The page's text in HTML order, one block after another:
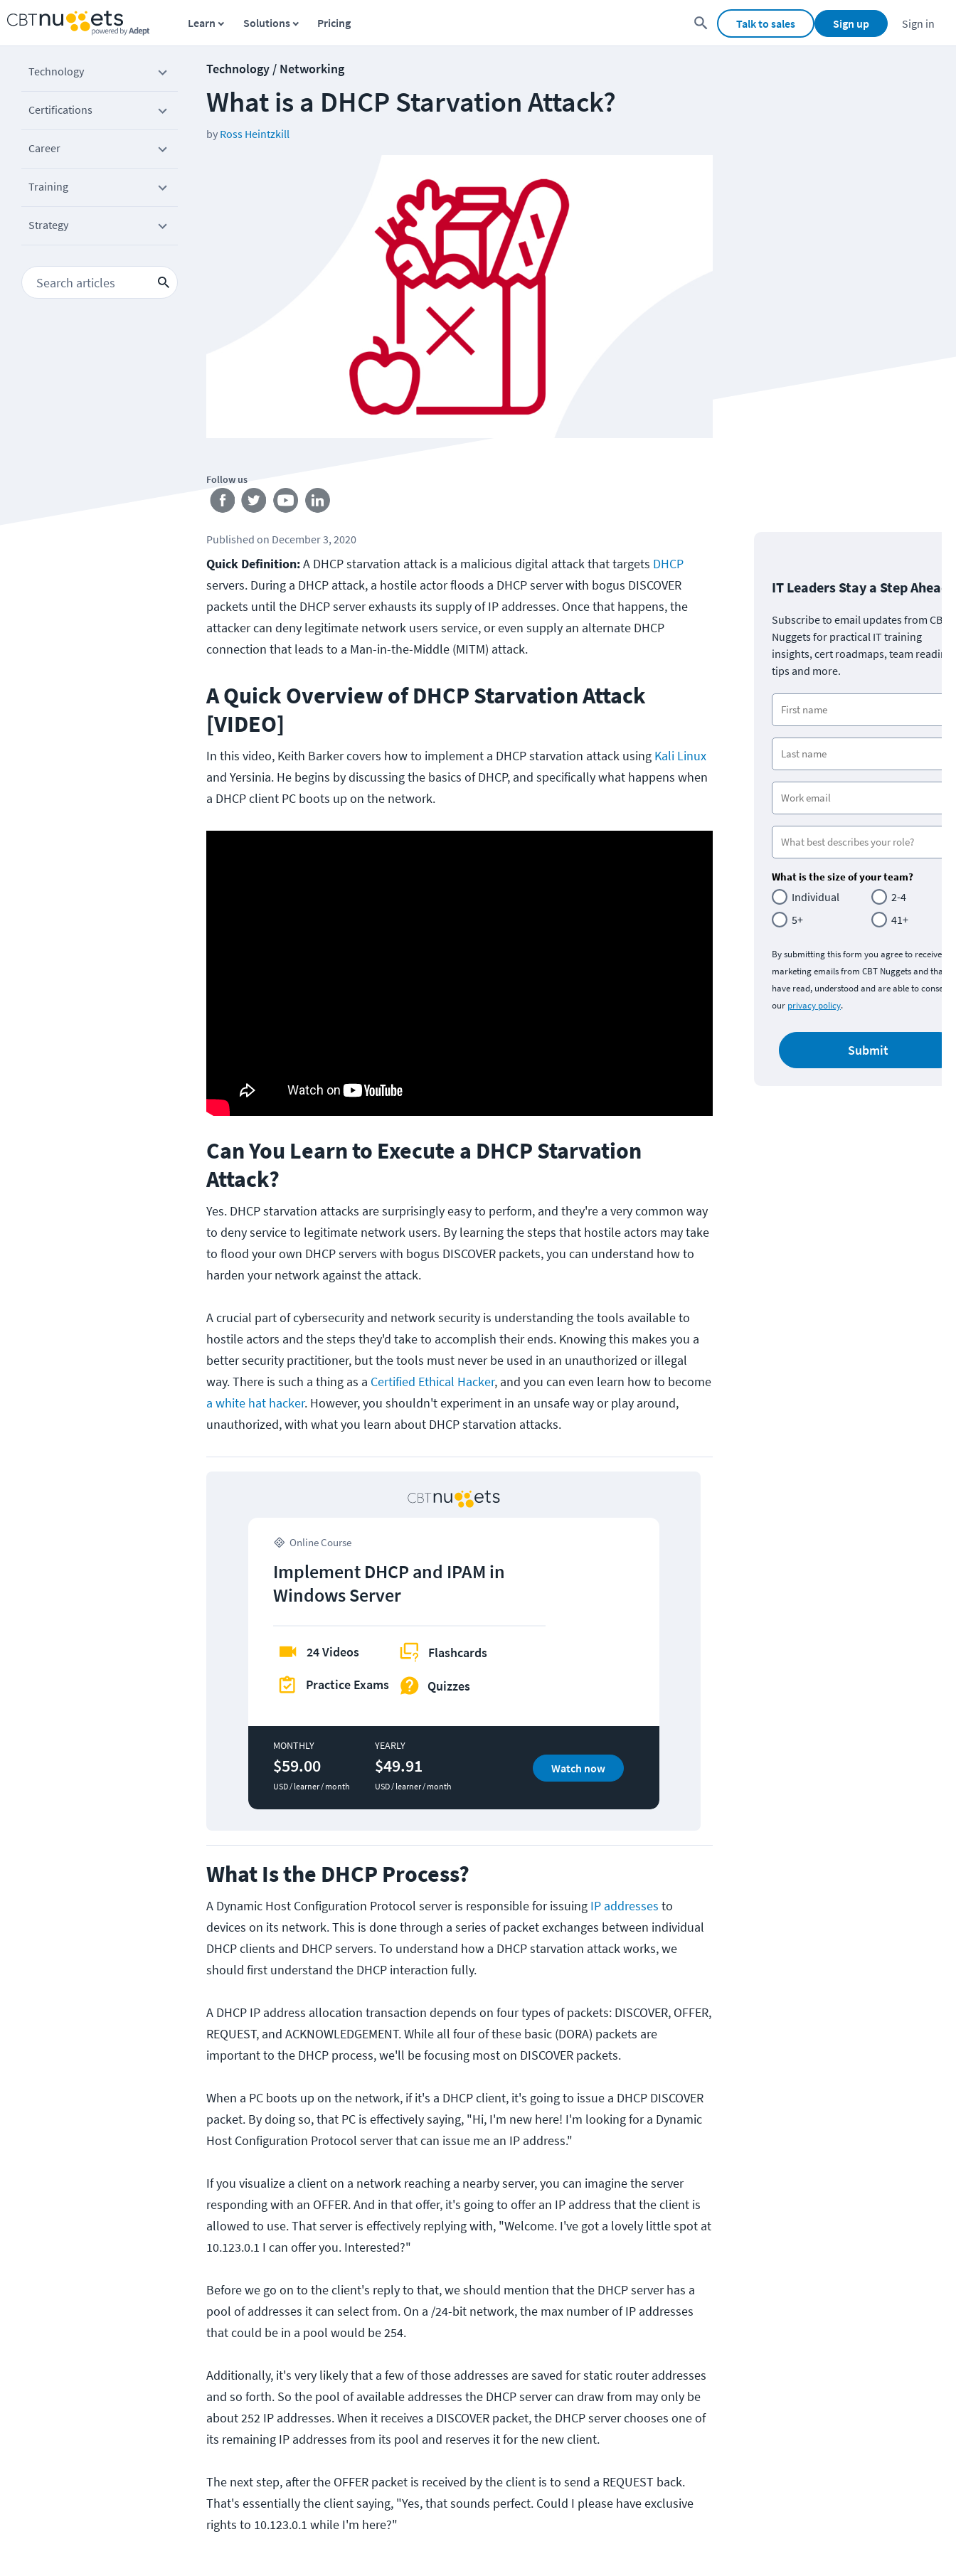
Learn Solutions Pricing Talk to sales Sign up Sign in
Technology
Certifications
Career
Training
Strategy
Technology / Networking
What is a DHCP Starvation Attack?
by Ross Heintzkill
Follow us
Published on December 3, 2020
Quick Definition:A DHCP starvation attack is a malicious digital attack that targets DHCP
servers. During a DHCP attack, a hostile actor floods a DHCP server with bogus DISCOVER
packets until the DHCP server exhausts its supply of IP addresses. Once that happens, the
attacker can deny legitimate network users service, or even supply an alternate DHCP
connection that leads to a Man-in-the-Middle (MITM) attack.
A Quick Overview of DHCP Starvation Attack
[VIDEO]
In this video, Keith Barker covers how to implement a DHCP starvation attack using Kali Linux
and Yersinia. He begins by discussing the basics of DHCP, and specifically what happens when
a DHCP client PC boots up on the network.
Can You Learn to Execute a DHCP Starvation
Attack?
Yes. DHCP starvation attacks are surprisingly easy to perform, and they're a very common way
to deny service to legitimate network users. By learning the steps that hostile actors may take
to flood your own DHCP servers with bogus DISCOVER packets, you can understand how to
harden your network against the attack.
A crucial part of cybersecurity and network security is understanding the tools available to
hostile actors and the steps they'd take to accomplish their ends. Knowing this makes you a
better security practitioner, but the tools must never be used in an unauthorized or illegal
way. There is such a thing as a Certified Ethical Hacker, and you can even learn how to become
a white hat hacker. However, you shouldn't experiment in an unsafe way or play around,
unauthorized, with what you learn about DHCP starvation attacks.
Online Course
Implement DHCP and IPAM in
Windows Server
24 Videos
Practice Exams
Flashcards
Quizzes
MONTHLY
$59.00
USD / learner / month
YEARLY
$49.91
USD / learner / month
Watch now
What Is the DHCP Process?
A Dynamic Host Configuration Protocol server is responsible for issuing IP addresses to
devices on its network. This is done through a series of packet exchanges between individual
DHCP clients and DHCP servers. To understand how a DHCP starvation attack works, we
should first understand the DHCP interaction fully.
A DHCP IP address allocation transaction depends on four types of packets: DISCOVER, OFFER,
REQUEST, and ACKNOWLEDGEMENT. While all four of these basic (DORA) packets are
important to the DHCP process, we'll be focusing most on DISCOVER packets.
When a PC boots up on the network, if it's a DHCP client, it's going to issue a DHCP DISCOVER
packet. By doing so, that PC is effectively saying, "Hi, I'm new here! I'm looking for a Dynamic
Host Configuration Protocol server that can issue me an IP address."
If you visualize a client on a network reaching a nearby server, you can imagine the server
responding with an OFFER. And in that offer, it's going to offer an IP address that the client is
allowed to use. That server is effectively replying with, "Welcome. I've got a lovely little spot at
10.123.0.1 I can offer you. Interested?"
Before we go on to the client's reply to that, we should mention that the DHCP server has a
pool of addresses it can select from. On a /24-bit network, the max number of IP addresses
that could be in a pool would be 254.
Additionally, it's very likely that a few of those addresses are saved for static router addresses
and so forth. So the pool of available addresses the DHCP server can draw from may only be
about 252 IP addresses. When it receives a DISCOVER packet, the DHCP server chooses one of
its remaining IP addresses from its pool and reserves it for the new client.
The next step, after the OFFER packet is received by the client is to send a REQUEST back.
That's essentially the client saying, "Yes, that sounds perfect. Could I please have exclusive
rights to 10.123.0.1 while I'm here?"
IT Leaders Stay a Step Ahead
Subscribe to email updates from CBT
Nuggets for practical IT training
insights, cert roadmaps, team
tips and more.
What is the size of your team?
Individual
2-4
5+
41+
By submitting this form you agree to receive
marketing emails from CBT Nuggets and that
have read, understood and are able to consent
our privacy policy.
Submit